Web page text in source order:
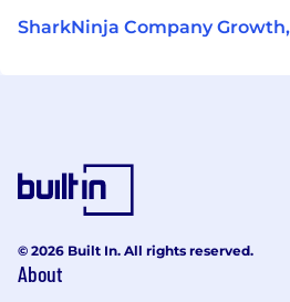
SharkNinja Company
© 2026 Built In. All rights reserved.
About